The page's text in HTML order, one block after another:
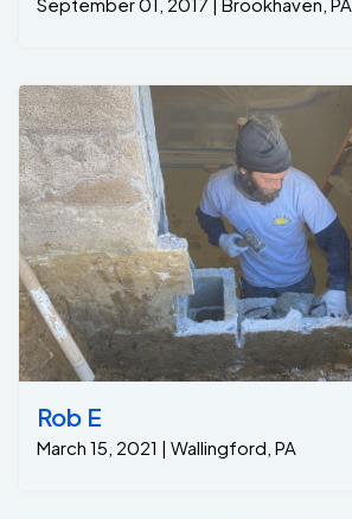
Rob E
March 15, 2021 | Wallingford, PA